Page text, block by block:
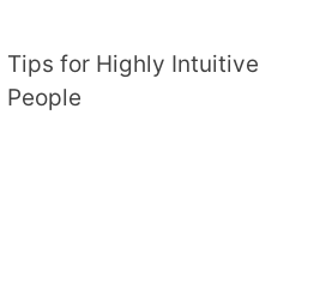
Tips for Highly Intuitive
People